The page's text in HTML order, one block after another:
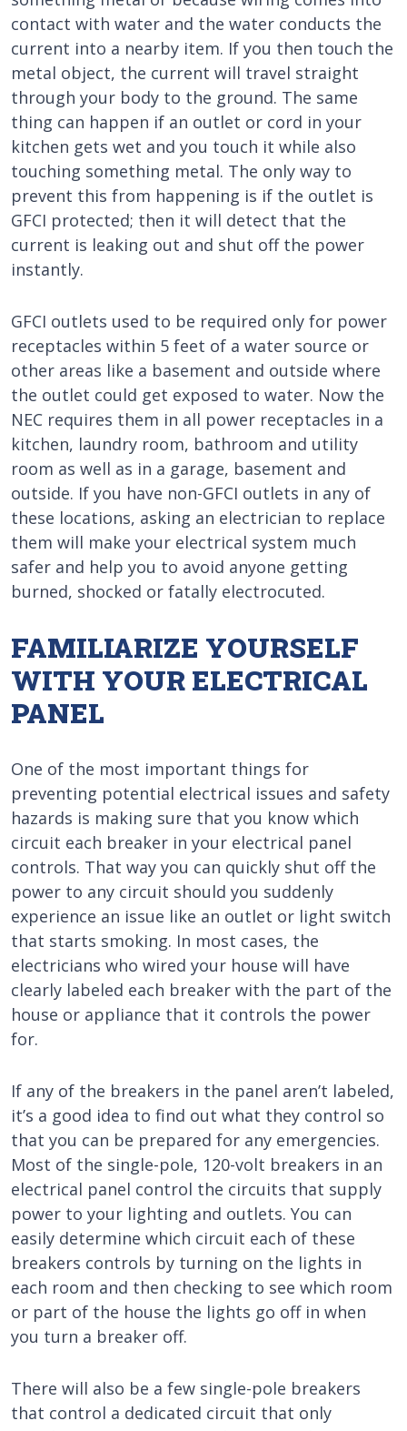
contact with water and the water conducts the
current into a nearby item. If you then touch the
metal object, the current will travel straight
through your body to the ground. The same
thing can happen if an outlet or cord in your
kitchen gets wet and you touch it while also
touching something metal. The only way to
prevent this from happening is if the outlet is
GFCI protected; then it will detect that the
current is leaking out and shut off the power
instantly.
GFCI outlets used to be required only for power
receptacles within 5 feet of a water source or
other areas like a basement and outside where
the outlet could get exposed to water. Now the
NEC requires them in all power receptacles in a
kitchen, laundry room, bathroom and utility
room as well as in a garage, basement and
outside. If you have non-GFCI outlets in any of
these locations, asking an electrician to replace
them will make your electrical system much
safer and help you to avoid anyone getting
burned, shocked or fatally electrocuted.
FAMILIARIZE YOURSELF
WITH YOUR ELECTRICAL
PANEL
One of the most important things for
preventing potential electrical issues and safety
hazards is making sure that you know which
circuit each breaker in your electrical panel
controls. That way you can quickly shut off the
power to any circuit should you suddenly
experience an issue like an outlet or light switch
that starts smoking. In most cases, the
electricians who wired your house will have
clearly labeled each breaker with the part of the
house or appliance that it controls the power
for.
If any of the breakers in the panel aren’t labeled,
it’s a good idea to find out what they control so
that you can be prepared for any emergencies.
Most of the single-pole, 120-volt breakers in an
electrical panel control the circuits that supply
power to your lighting and outlets. You can
easily determine which circuit each of these
breakers controls by turning on the lights in
each room and then checking to see which room
or part of the house the lights go off in when
you turn a breaker off.
There will also be a few single-pole breakers
that control a dedicated circuit that only